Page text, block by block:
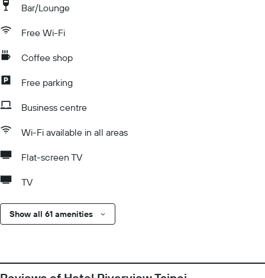
Bar/Lounge
Free Wi-Fi
Coffee shop
Free parking
Business centre
Wi-Fi available in all areas
Flat-screen TV
TV
Show all 61 amenities